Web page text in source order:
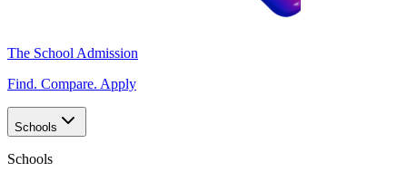
The School Admission
Find. Compare. Apply
Schools
Schools